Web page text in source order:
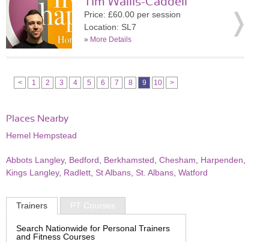
Price: £60.00 per session
Location: SL7
» More Details
< 1 2 3 4 5 6 7 8 9 10 >
Places Nearby
Hemel Hempstead
Abbots Langley, Bedford Berkhamsted Chesham Harpenden
Kings Langley, Radlett St Albans St. Albans Watford
Trainers PT Courses
Search Nationwide for Personal Trainers
and Fitness Courses